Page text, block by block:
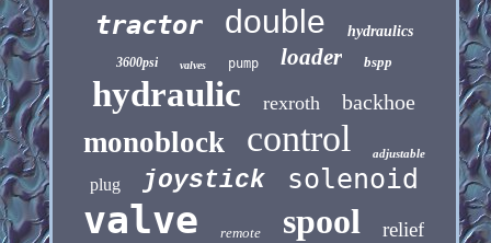
tractor double hydraulics
3600psi valves pump loader bspp
hydraulic rexroth backhoe
monoblock control adjustable
plug joystick solenoid
valve remote spool relief